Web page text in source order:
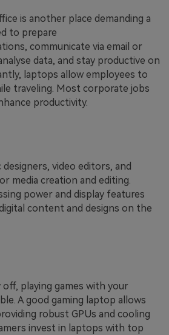
is another place demanding a
to prepare
communicate via email or
data, and stay productive on
laptops allow employees to
traveling. Most corporate jobs
productivity.
video editors, and
media creation and editing.
power and display features
content and designs on the
off, playing games with your
A good gaming laptop allows
robust GPUs and cooling
invest in laptops with top